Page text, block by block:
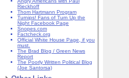
Rieckhoff
Thom Hartmann Program
Turnips! Fans of Turn Up the
Night Facebook Page
Snopes.com
Factcheck.org
Official White House Page, if you
must.
The Brad Blog / Green News
Report
The Poorly Written Political Blog
(Joe Santorsa)